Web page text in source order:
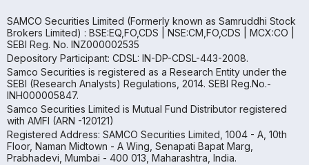
SAMCO Securities Limited (Formerly known as Samruddhi Stock
Brokers Limited) : BSE:EQ,FO,CDS | NSE:CM,FO,CDS | MCX:CO |
SEBI Reg. No. INZ000002535
Depository Participant: CDSL: IN-DP-CDSL-443-2008.
Samco Securities is registered as a Research Entity under the
SEBI (Research Analysts) Regulations, 2014. SEBI Reg.No.-
INH000005847.
Samco Securities Limited is Mutual Fund Distributor registered
with AMFI (ARN -120121)
Registered Address: SAMCO Securities Limited, 1004 - A, 10th
Floor, Naman Midtown - A Wing, Senapati Bapat Marg,
Prabhadevi, Mumbai - 400 013, Maharashtra, India.